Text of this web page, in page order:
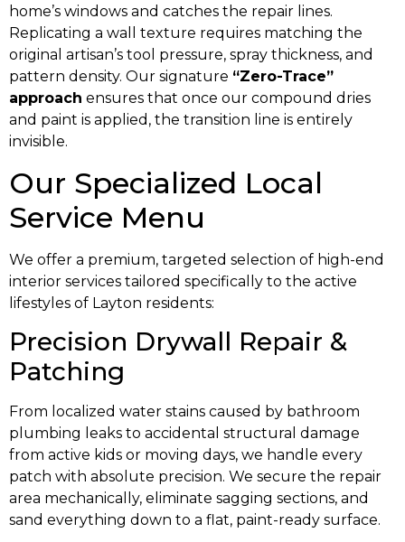
home’s windows and catches the repair lines.
Replicating a wall texture requires matching the
original artisan’s tool pressure, spray thickness, and
pattern density. Our signature “Zero-Trace”
approach ensures that once our compound dries
and paint is applied, the transition line is entirely
invisible.
Our Specialized Local
Service Menu
We offer a premium, targeted selection of high-end
interior services tailored specifically to the active
lifestyles of Layton residents:
Precision Drywall Repair &
Patching
From localized water stains caused by bathroom
plumbing leaks to accidental structural damage
from active kids or moving days, we handle every
patch with absolute precision. We secure the repair
area mechanically, eliminate sagging sections, and
sand everything down to a flat, paint-ready surface.